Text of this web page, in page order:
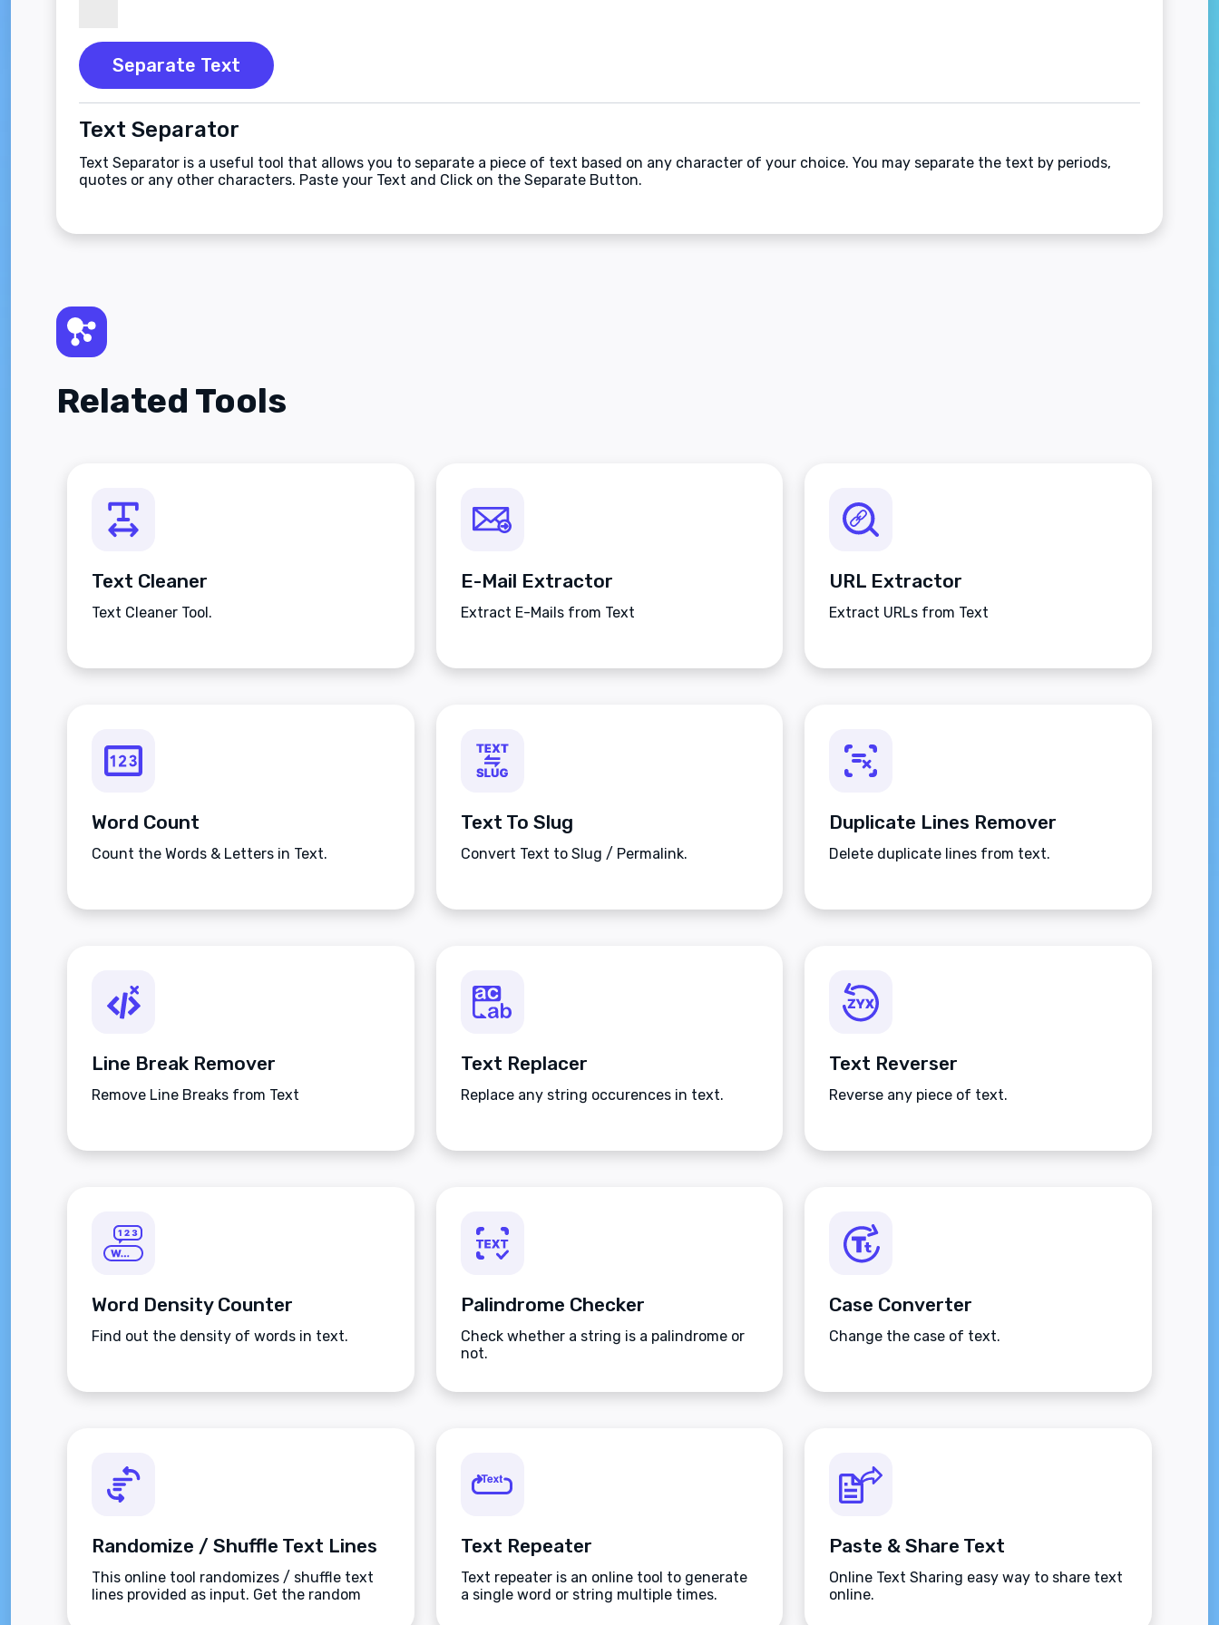
Separate Text
Text Separator
Text Separator is a useful tool that allows you to separate a piece of text based on any character of your choice. You may separate the text by periods,
quotes or any other characters. Paste your Text and Click on the Separate Button.
Related Tools
Text Cleaner
Text Cleaner Tool.
E-Mail Extractor
Extract E-Mails from Text
URL Extractor
Extract URLs from Text
Word Count
Count the Words & Letters in Text.
Text To Slug
Convert Text to Slug / Permalink.
Duplicate Lines Remover
Delete duplicate lines from text.
Line Break Remover
Remove Line Breaks from Text
Text Replacer
Replace any string occurences in text.
Text Reverser
Reverse any piece of text.
Word Density Counter
Find out the density of words in text.
Palindrome Checker
Check whether a string is a palindrome or
not.
Case Converter
Change the case of text.
Randomize / Shuffle Text Lines
This online tool randomizes / shuffle text
lines provided as input. Get the random
Text Repeater
Text repeater is an online tool to generate
a single word or string multiple times.
Paste & Share Text
Online Text Sharing easy way to share text
online.